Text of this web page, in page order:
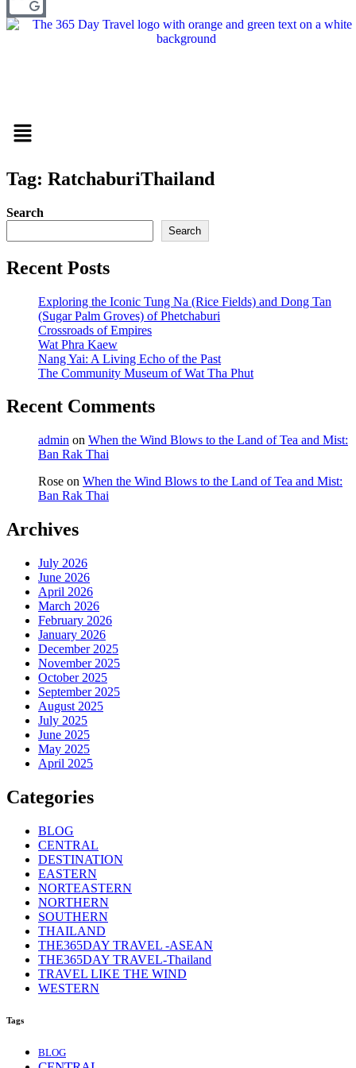
Menu
Tag: RatchaburiThailand
Search
Search
Recent Posts
Exploring the Iconic Tung Na (Rice Fields) and Dong Tan
(Sugar Palm Groves) of Phetchaburi
Crossroads of Empires
Wat Phra Kaew
Nang Yai: A Living Echo of the Past
The Community Museum of Wat Tha Phut
Recent Comments
admin on When the Wind Blows to the Land of Tea and Mist:
Ban Rak Thai
Rose on When the Wind Blows to the Land of Tea and Mist:
Ban Rak Thai
Archives
July 2026
June 2026
April 2026
March 2026
February 2026
January 2026
December 2025
November 2025
October 2025
September 2025
August 2025
July 2025
June 2025
May 2025
April 2025
Categories
BLOG
CENTRAL
DESTINATION
EASTERN
NORTEASTERN
NORTHERN
SOUTHERN
THAILAND
THE365DAY TRAVEL -ASEAN
THE365DAY TRAVEL-Thailand
TRAVEL LIKE THE WIND
WESTERN
Tags
BLOG